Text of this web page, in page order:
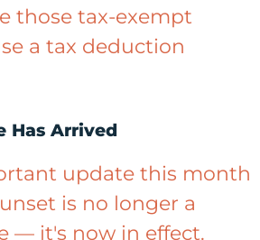
those tax-exempt
a tax deduction
Has Arrived
update this month
is no longer a
— it's now in effect.